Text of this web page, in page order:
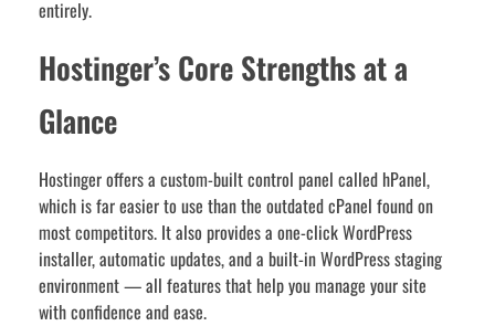
entirely.
Hostinger’s Core Strengths at a
Glance
Hostinger offers a custom-built control panel called hPanel,
which is far easier to use than the outdated cPanel found on
most competitors. It also provides a one-click WordPress
installer, automatic updates, and a built-in WordPress staging
environment — all features that help you manage your site
with confidence and ease.